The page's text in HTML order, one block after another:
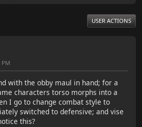
USER ACTIONS
PM
with the obby maul in hand; for a
characters torso morphs into a
I go to change combat style to
switched to defensive; and vise
this?